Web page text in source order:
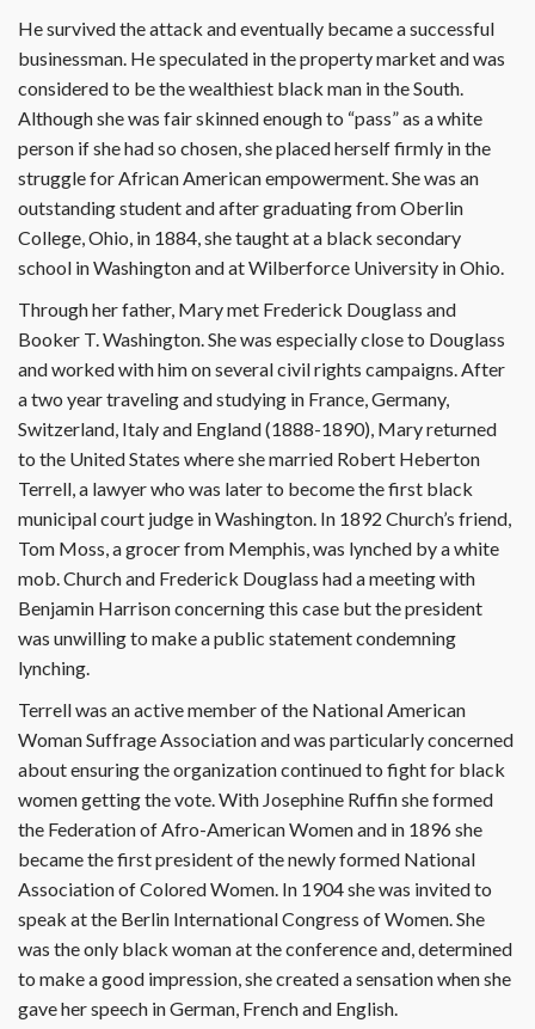
He survived the attack and eventually became a successful
businessman. He speculated in the property market and was
considered to be the wealthiest black man in the South.
Although she was fair skinned enough to “pass” as a white
person if she had so chosen, she placed herself firmly in the
struggle for African American empowerment. She was an
outstanding student and after graduating from Oberlin
College, Ohio, in 1884, she taught at a black secondary
school in Washington and at Wilberforce University in Ohio.
Through her father, Mary met Frederick Douglass and
Booker T. Washington. She was especially close to Douglass
and worked with him on several civil rights campaigns. After
a two year traveling and studying in France, Germany,
Switzerland, Italy and England (1888-1890), Mary returned
to the United States where she married Robert Heberton
Terrell, a lawyer who was later to become the first black
municipal court judge in Washington. In 1892 Church’s friend,
Tom Moss, a grocer from Memphis, was lynched by a white
mob. Church and Frederick Douglass had a meeting with
Benjamin Harrison concerning this case but the president
was unwilling to make a public statement condemning
lynching.
Terrell was an active member of the National American
Woman Suffrage Association and was particularly concerned
about ensuring the organization continued to fight for black
women getting the vote. With Josephine Ruffin she formed
the Federation of Afro-American Women and in 1896 she
became the first president of the newly formed National
Association of Colored Women. In 1904 she was invited to
speak at the Berlin International Congress of Women. She
was the only black woman at the conference and, determined
to make a good impression, she created a sensation when she
gave her speech in German, French and English.